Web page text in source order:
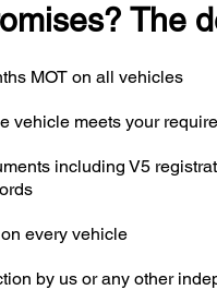
The
MOT on all vehicles
vehicle meets your
including V5
every vehicle
by us or any other